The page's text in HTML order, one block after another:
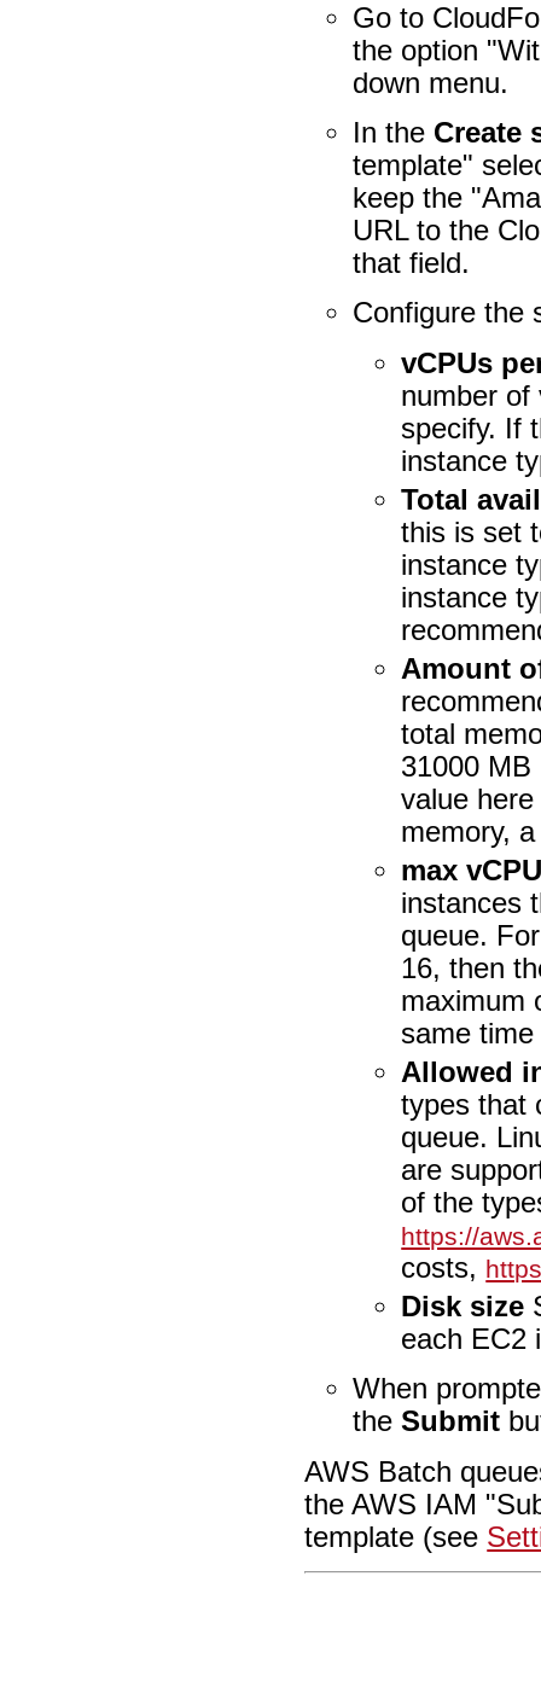
Go to
the option
down menu.
In the Create
template"
keep the
URL to the
that field.
Configure the
vCPUs
number of
specify. If
instance
Total
this is set
instance
instance
Amount
total
31000
value
memory,
max
instances
queue.
16, then
maximum
same
Allowed
types that
queue.
are
of the
https://
costs,
Disk size
each EC2
When
theSubmit
AWS Batch
the AWS IAM
template (see